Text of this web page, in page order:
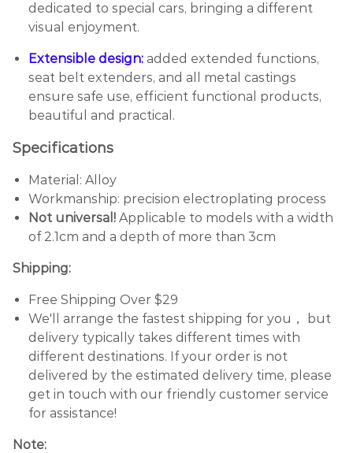
dedicated to special cars, bringing a different
visual enjoyment.
Extensible design: added extended functions,
seat belt extenders, and all metal castings
ensure safe use, efficient functional products,
beautiful and practical.
Specifications
Material: Alloy
Workmanship: precision electroplating process
Not universal! Applicable to models with a width
of 2.1cm and a depth of more than 3cm
Shipping:
Free Shipping Over $29
We'll arrange the fastest shipping for you， but
delivery typically takes different times with
different destinations. If your order is not
delivered by the estimated delivery time, please
get in touch with our friendly customer service
for assistance!
Note: